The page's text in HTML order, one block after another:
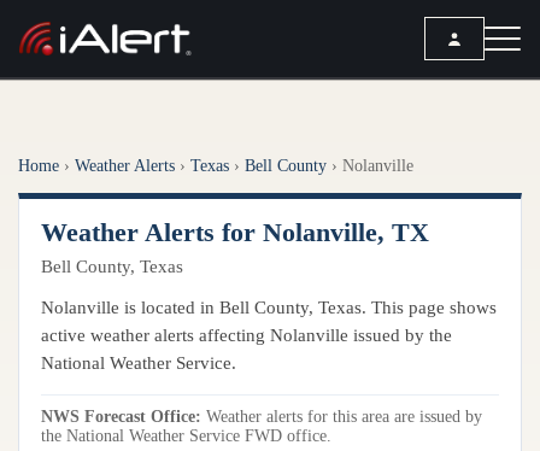
ALERT SERVICES
All Alert Services
Severe Weather Alerts
Lightning Detection Alerts
Observation Alerts
Weather
Local Forecast
ANALYSIS TOOLS
Active Alerts
Resources
ARTICLES
Articles
Home › Weather Alerts › Texas › Bell County › Nolanville
Weather Alerts for Nolanville, TX
Bell County, Texas
Nolanville is located in Bell County, Texas. This page shows
active weather alerts affecting Nolanville issued by the
National Weather Service.
NWS Forecast Office: Weather alerts for this area are issued by
the National Weather Service FWD office.